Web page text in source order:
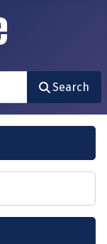
Search